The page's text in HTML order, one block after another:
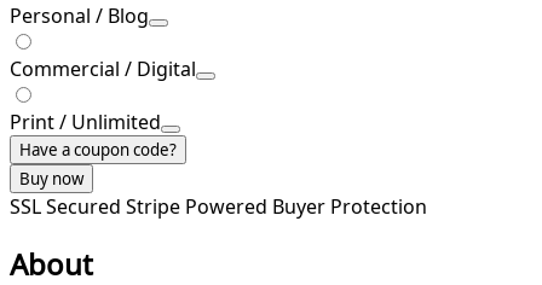
Personal / Blog
Commercial / Digital
Print / Unlimited
Have a coupon code?
Buy now
SSL Secured Stripe Powered Buyer Protection
About